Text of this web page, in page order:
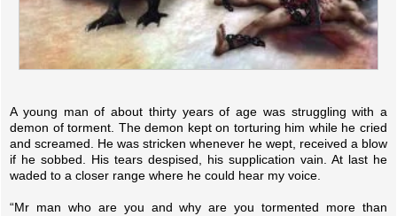
A young man of about thirty years of age was struggling with a
demon of torment. The demon kept on torturing him while he cried
and screamed. He was stricken whenever he wept, received a blow
if he sobbed. His tears despised, his supplication vain. At last he
waded to a closer range where he could hear my voice.
“Mr man who are you and why are you tormented more than